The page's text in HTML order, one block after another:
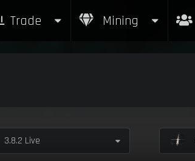
Trade Mining
3.8.2 Live